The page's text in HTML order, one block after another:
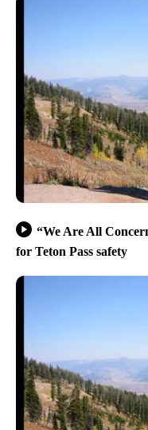
“We Are All
for Teton Pass safety